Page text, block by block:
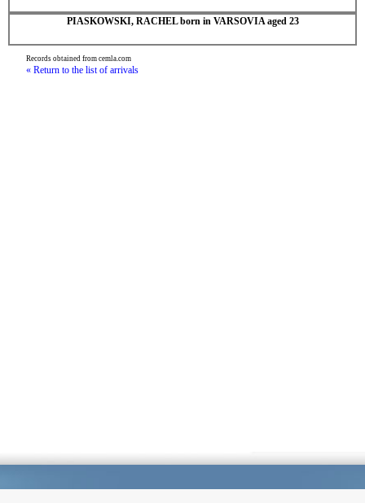
PIASKOWSKI, RACHEL born in VARSOVIA aged 23
Records obtained from cemla.com
« Return to the list of arrivals